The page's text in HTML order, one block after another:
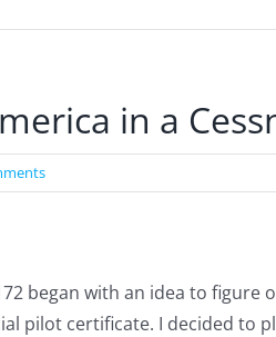
in a
began with an idea to figure
pilot certificate. I decided to